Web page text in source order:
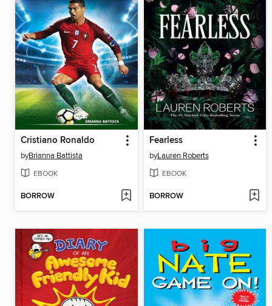
Cristiano Ronaldo
byBrianna Battista
EBOOK
BORROW
Fearless
byLauren Roberts
EBOOK
BORROW